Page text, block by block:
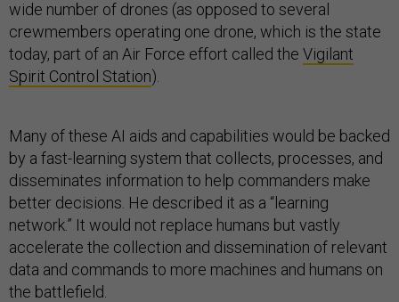
wide number of drones (as opposed to several
crewmembers operating one drone, which is the state
today, part of an Air Force effort called the Vigilant
Spirit Control Station).
Many of these AI aids and capabilities would be backed
by a fast-learning system that collects, processes, and
disseminates information to help commanders make
better decisions. He described it as a “learning
network.” It would not replace humans but vastly
accelerate the collection and dissemination of relevant
data and commands to more machines and humans on
the battlefield.